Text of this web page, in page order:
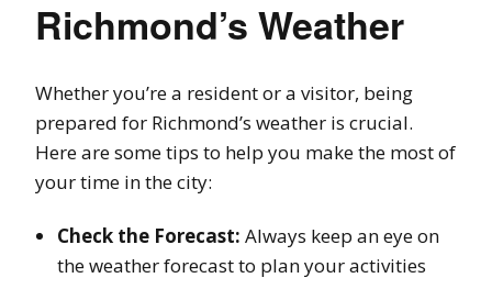
Richmond’s Weather
Whether you’re a resident or a visitor, being
prepared for Richmond’s weather is crucial.
Here are some tips to help you make the most of
your time in the city:
Check the Forecast: Always keep an eye on
the weather forecast to plan your activities